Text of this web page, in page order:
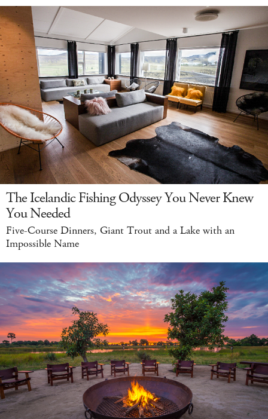
The Icelandic Fishing Odyssey You Never Knew
You Needed
Five-Course Dinners, Giant Trout and a Lake with an
Impossible Name